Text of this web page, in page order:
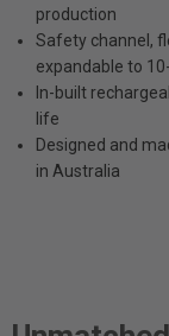
production
Safety channel,
expandable to
In-built
life
Designed and
in Australia